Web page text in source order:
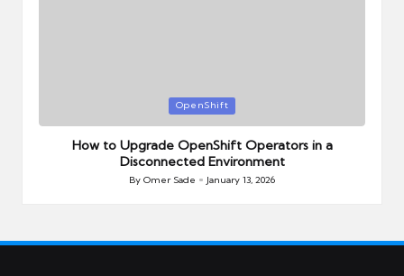
in
OpenShift
How to Upgrade OpenShift Operators in a
Disconnected Environment
Posted
By Omer Sade January 13, 2026